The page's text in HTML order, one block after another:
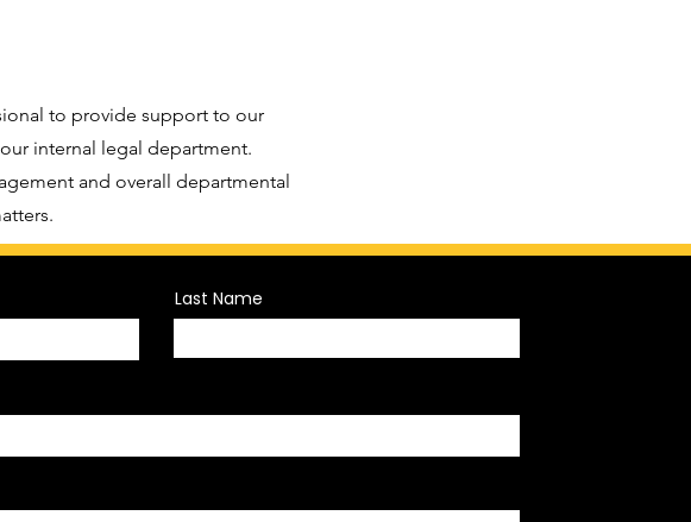
to provide support to our
internal legal department.
and overall departmental
Last Name